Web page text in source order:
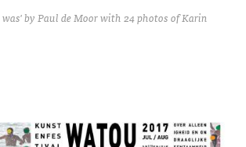
by Paul de Moor with 24 photos of Karin